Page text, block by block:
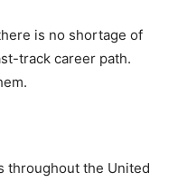
is no shortage of
track career path.
throughout the United